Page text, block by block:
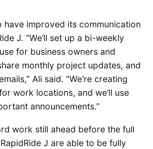
have improved its communication
J. “We’ll set up a bi-weekly
for business owners and
monthly project updates, and
Ali said. “We’re creating
work locations, and we’ll use
announcements.”
work still ahead before the full
J are able to be fully